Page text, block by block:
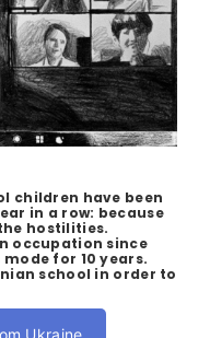
children have been
in a row: because
hostilities.
occupation since
for 10 years.
school in order to
Ukraine